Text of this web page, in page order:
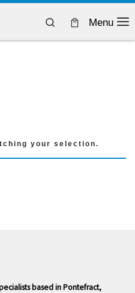
Search
your selection.
based in Pontefract,